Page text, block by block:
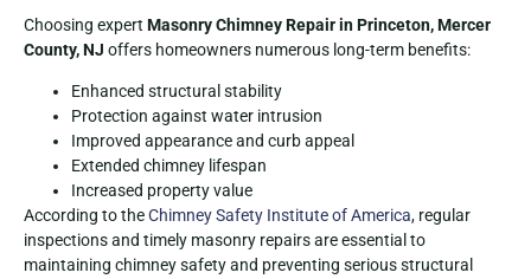
Choosing expert Masonry Chimney Repair in Princeton, Mercer
County, NJ offers homeowners numerous long-term benefits:
Enhanced structural stability
Protection against water intrusion
Improved appearance and curb appeal
Extended chimney lifespan
Increased property value
According to theChimney Safety Institute of America, regular
inspections and timely masonry repairs are essential to
maintaining chimney safety and preventing serious structural